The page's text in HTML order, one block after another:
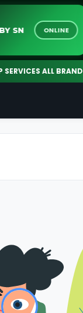
BY SN
ALL BRANDS ✅|